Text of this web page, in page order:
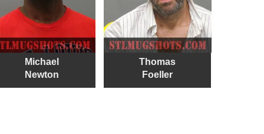
Michael
Newton
Thomas
Foeller